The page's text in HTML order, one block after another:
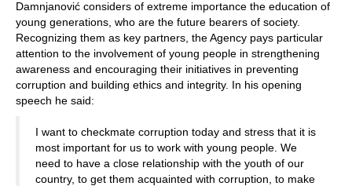
Damnjanović considers of extreme importance the education of
young generations, who are the future bearers of society.
Recognizing them as key partners, the Agency pays particular
attention to the involvement of young people in strengthening
awareness and encouraging their initiatives in preventing
corruption and building ethics and integrity. In his opening
speech he said:
I want to checkmate corruption today and stress that it is
most important for us to work with young people. We
need to have a close relationship with the youth of our
country, to get them acquainted with corruption, to make